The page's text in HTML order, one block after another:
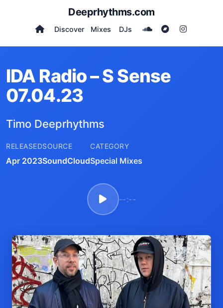
Deeprhythms.com
Discover Mixes DJs
IDA Radio – S Sense
07.04.23
Timo Deeprhythms
RELEASED
Apr 2023
SOURCE
SoundCloud
CATEGORY
Special Mixes
--:--